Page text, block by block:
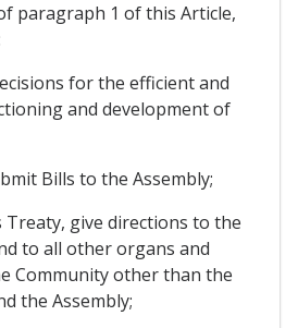
paragraph 1 of this Article,
for the efficient and
and development of
Bills to the Assembly;
Treaty, give directions to the
to all other organs and
Community other than the
the Assembly;